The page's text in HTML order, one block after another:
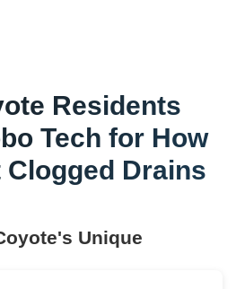
Residents
Tech for How
Clogged Drains
's Unique